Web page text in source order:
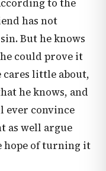
to the
has not
But he knows
could prove it
little about,
he knows, and
ever convince
as well argue
hope of turning it